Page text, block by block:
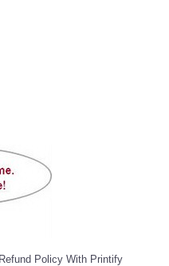
Policy With Printify